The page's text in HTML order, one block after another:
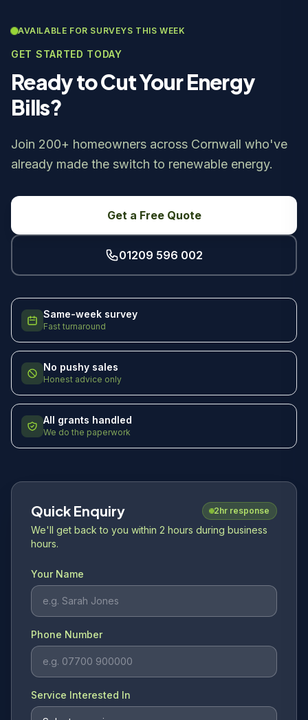
AVAILABLE FOR SURVEYS THIS WEEK
GET STARTED TODAY
Ready to Cut Your Energy
Bills?
Join 200+ homeowners across Cornwall who've
already made the switch to renewable energy.
Get a Free Quote
01209 596 002
Same-week survey
Fast turnaround
No pushy sales
Honest advice only
All grants handled
We do the paperwork
Quick Enquiry 2hr response
We'll get back to you within 2 hours during business
hours.
Your Name
Phone Number
Service Interested In